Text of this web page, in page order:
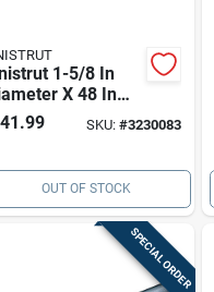
1-5/8 In
X 48 In
Galvanized
Strut Channel
41.99 SKU:#3230083
OUT OF STOCK
SPECIAL ORDER